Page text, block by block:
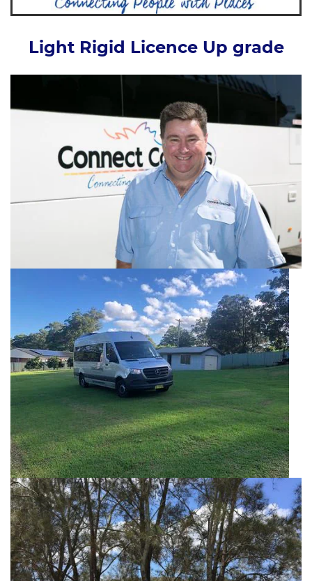
Light Rigid Licence Up grade